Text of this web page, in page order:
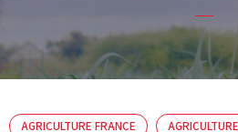
AGRICULTURE FRANCE